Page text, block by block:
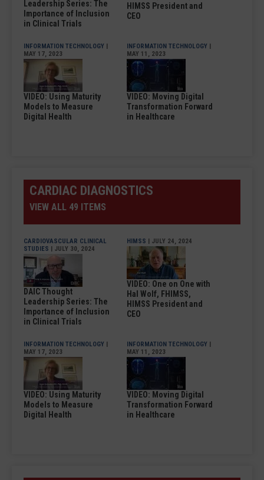
Leadership Series: The
Importance of Inclusion
in Clinical Trials
HIMSS President and
CEO
INFORMATION TECHNOLOGY |
MAY 17, 2023
VIDEO: Using Maturity
Models to Measure
Digital Health
INFORMATION TECHNOLOGY |
MAY 11, 2023
VIDEO: Moving Digital
Transformation Forward
in Healthcare
CARDIAC DIAGNOSTICS
VIEW ALL 49 ITEMS
CARDIOVASCULAR CLINICAL
STUDIES | JULY 30, 2024
DAIC Thought
Leadership Series: The
Importance of Inclusion
in Clinical Trials
HIMSS | JULY 24, 2024
VIDEO: One on One with
Hal Wolf, FHIMSS,
HIMSS President and
CEO
INFORMATION TECHNOLOGY |
MAY 17, 2023
VIDEO: Using Maturity
Models to Measure
Digital Health
INFORMATION TECHNOLOGY |
MAY 11, 2023
VIDEO: Moving Digital
Transformation Forward
in Healthcare